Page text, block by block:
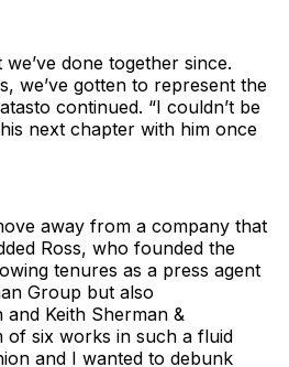
done together since.
we’ve gotten to represent the
continued. “I couldn’t be
next chapter with him once
away from a company that
Ross, who founded the
tenures as a press agent
Group but also
Keith Sherman &
of six works in such a fluid
and I wanted to debunk